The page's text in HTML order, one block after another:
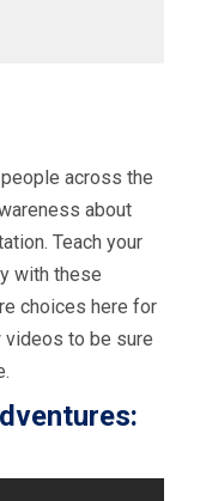
across the
about
Teach your
with these
choices here for
videos to be sure